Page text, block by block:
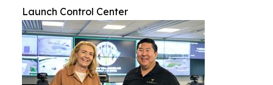
Launch Control Center